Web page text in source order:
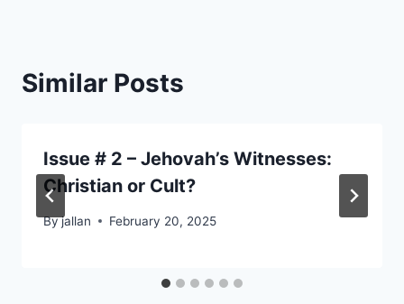
Similar Posts
Issue # 2 – Jehovah’s Witnesses:
Christian or Cult?
Byjallan February 20, 2025